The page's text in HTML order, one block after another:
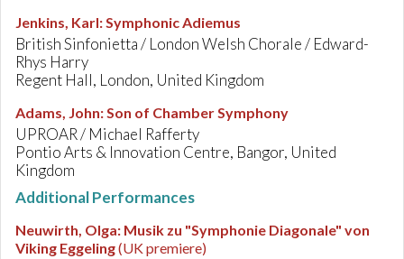
Jenkins, Karl:Symphonic Adiemus
British Sinfonietta / London Welsh Chorale / Edward-
Rhys Harry
Regent Hall, London, United Kingdom
Adams, John:Son of Chamber Symphony
UPROAR / Michael Rafferty
Pontio Arts & Innovation Centre, Bangor, United
Kingdom
Additional Performances
Neuwirth, Olga: Musik zu "Symphonie Diagonale" von
Viking Eggeling(UK premiere)